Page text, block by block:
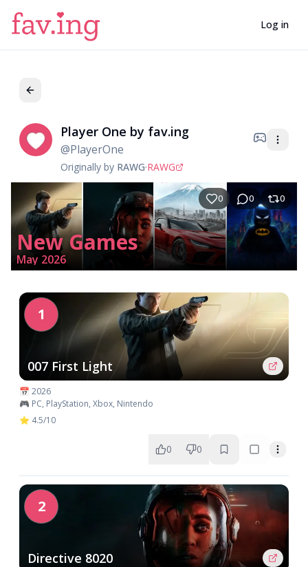
Log in
Player One by fav.ing
@PlayerOne
Originally by RAWG·RAWG
0 0 0
New Games
May 2026
1
007 First Light
📅 2026
🎮 PC, PlayStation, Xbox, Nintendo
⭐ 4.5/10
0 0
2
Directive 8020